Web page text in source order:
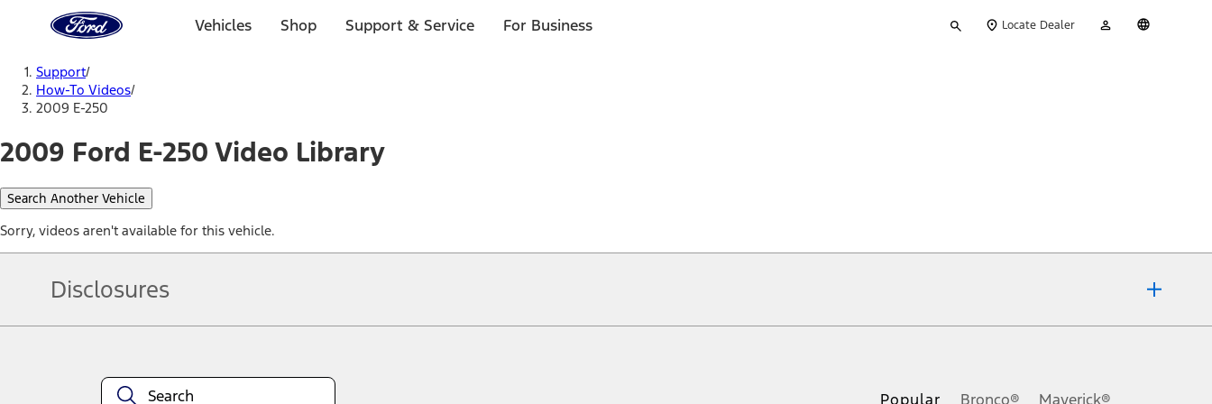
Home
Page
Vehicles Shop Support & Service For Business
your
Locate Dealer
Account
Support/
How-To Videos/
2009 E-250
2009 Ford E-250 Video Library
Search Another Vehicle
Sorry, videos aren't available for this vehicle.
Disclosures
equipment at any time without incurring obligations. Your Ford dealer is the best source of the most up-to-date information on Ford vehicles.
Popular Bronco® Maverick®